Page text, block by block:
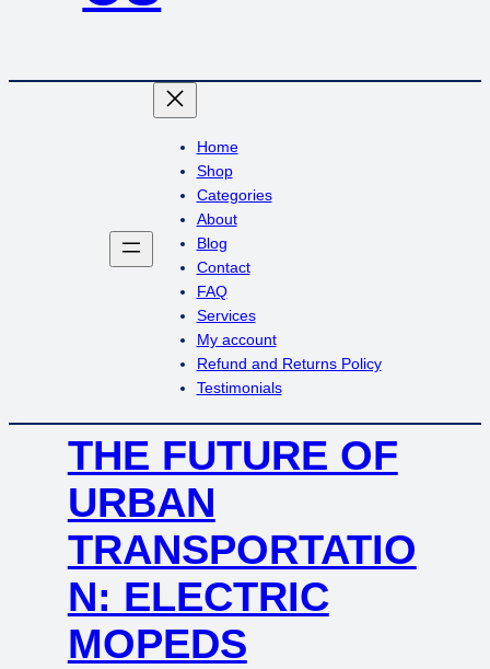
Home
Shop
Categories
About
Blog
Contact
FAQ
Services
My account
Refund and Returns Policy
Testimonials
THE FUTURE OF
URBAN
TRANSPORTATIO
N: ELECTRIC
MOPEDS